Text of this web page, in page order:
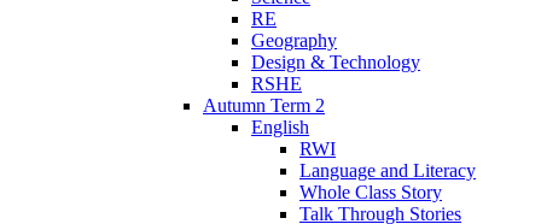
RE
Geography
Design & Technology
RSHE
Autumn Term 2
English
RWI
Language and Literacy
Whole Class Story
Talk Through Stories